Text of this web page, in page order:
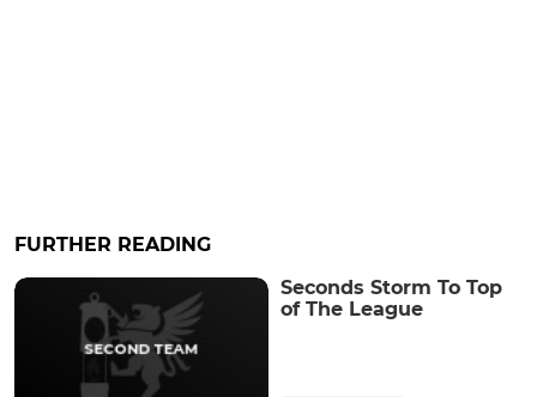
FURTHER READING
Seconds Storm To Top
of The League